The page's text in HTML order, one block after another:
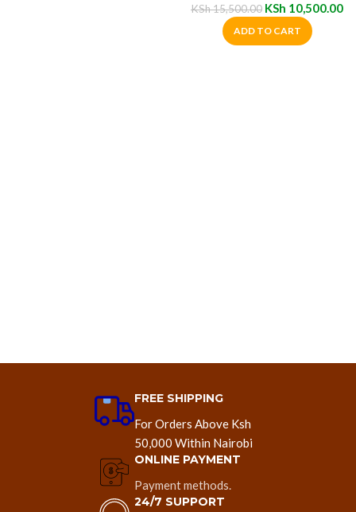
KSh15,500.00 KSh 10,500.00
ADD TO CART
FREE SHIPPING
For Orders Above Ksh
50,000 Within Nairobi
ONLINE PAYMENT
Payment methods.
24/7 SUPPORT